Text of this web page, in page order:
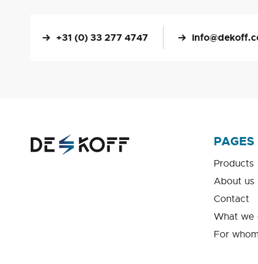
+31 (0) 33 277 4747
PAGES
Products
About us
Contact
What we
For